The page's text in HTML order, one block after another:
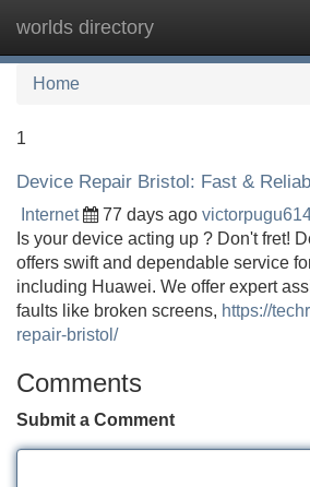
worlds directory
Home
1
Device Repair Bristol: Fast &
Internet 77 days ago
Is your device acting up ? Don't fret!
offers swift and dependable service
including Huawei. We offer expert
faults like broken screens, https://
repair-bristol/
Comments
Submit a Comment